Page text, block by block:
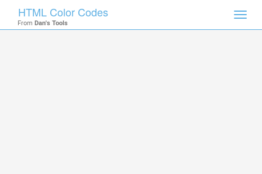
HTML Color Codes
From Dan's Tools